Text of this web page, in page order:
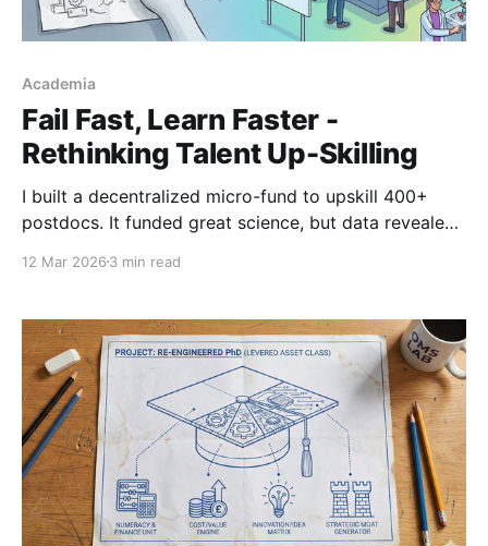
Academia
Fail Fast, Learn Faster -
Rethinking Talent Up-Skilling
I built a decentralized micro-fund to upskill 400+
postdocs. It funded great science, but data revealed
post-mortem on failing fast in leadership, and
12 Mar 2026 3 min read